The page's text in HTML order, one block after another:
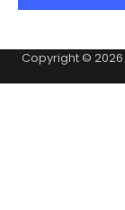
Copyright © 2026